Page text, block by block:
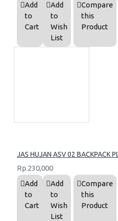
Add
to
Cart
Add
to
Wish
List
Compare
this
Product
JAS HUJAN ASV 02 BACKPACK
Rp.230,000
Add
to
Cart
Add
to
Wish
List
Compare
this
Product